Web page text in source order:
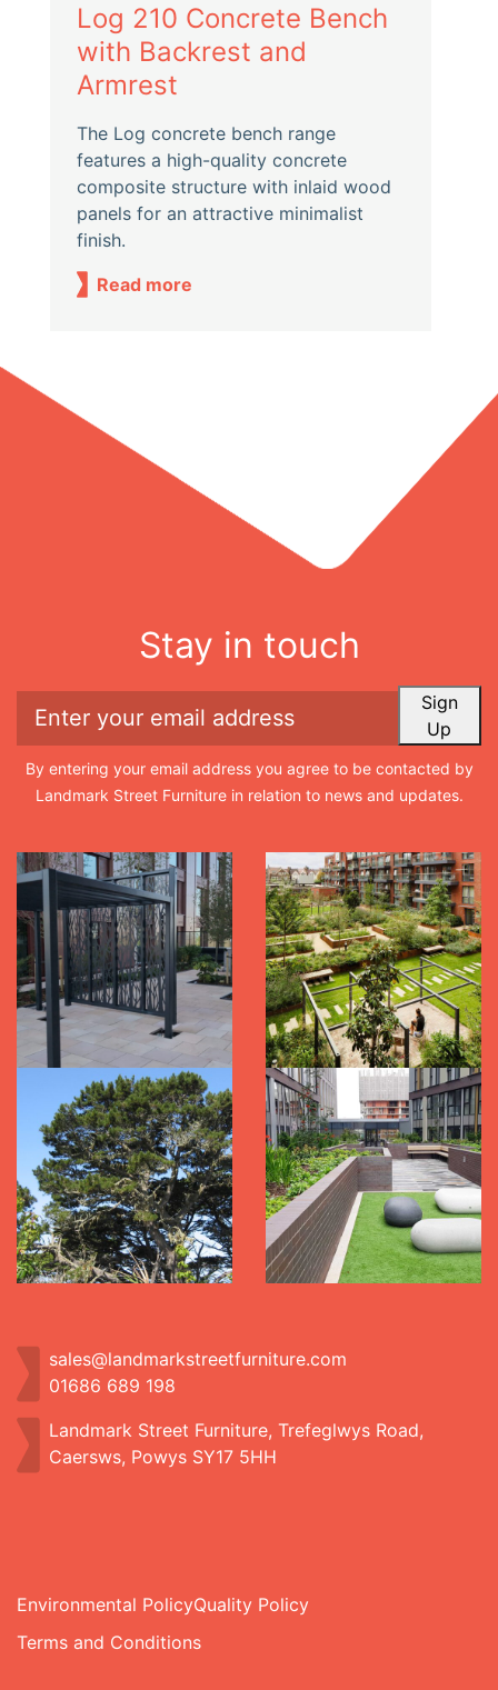
Log 210 Concrete Bench
with Backrest and
Armrest
The Log concrete bench range
features a high-quality concrete
composite structure with inlaid wood
panels for an attractive minimalist
finish.
Read more
Stay in touch
Sign
Up
By entering your email address you agree to be contacted by
Landmark Street Furniture in relation to news and updates.
sales@landmarkstreetfurniture.com
01686 689 198
Landmark Street Furniture, Trefeglwys Road,
Caersws, Powys SY17 5HH
Environmental PolicyQuality Policy
Terms and Conditions